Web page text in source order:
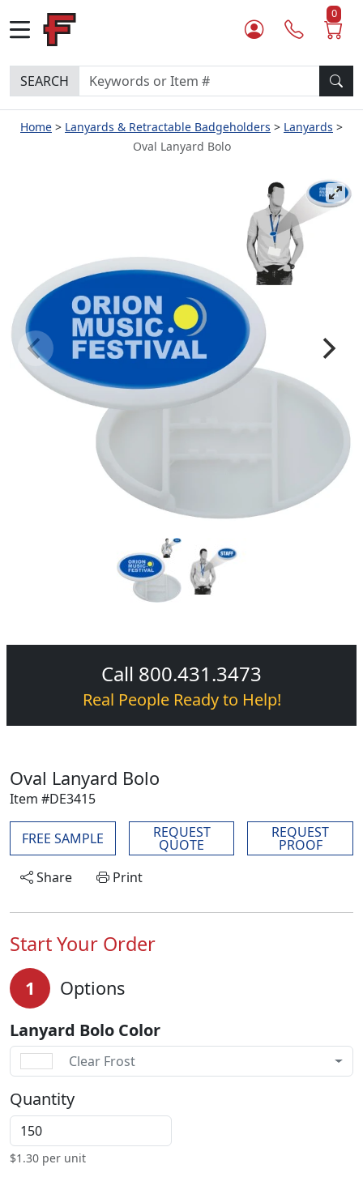
0
SEARCH
Home Lanyards & Retractable Badgeholders
Lanyards
Oval Lanyard Bolo
Call 800.431.3473
Real People Ready to Help!
Oval Lanyard Bolo
Item #DE3415
FREE SAMPLE REQUEST
QUOTE
REQUEST
PROOF
Share
Print
Start Your Order
1 Options
Lanyard Bolo Color
Clear Frost
Quantity
$1.30 per unit